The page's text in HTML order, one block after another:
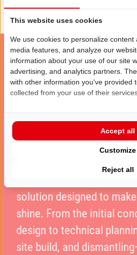
Want to stand out at the
Make an impact
MOBILITY
Want to stand out atIAA
solution designed to
shine. From the initial
design to technical
site build, and
This website uses cookies
We use cookies to personalize
media features, and analyze our
information about your use of our site
advertising, and analytics partners.
with other information you've provided
collected from your use of their
Reject all
Customize
Accept all